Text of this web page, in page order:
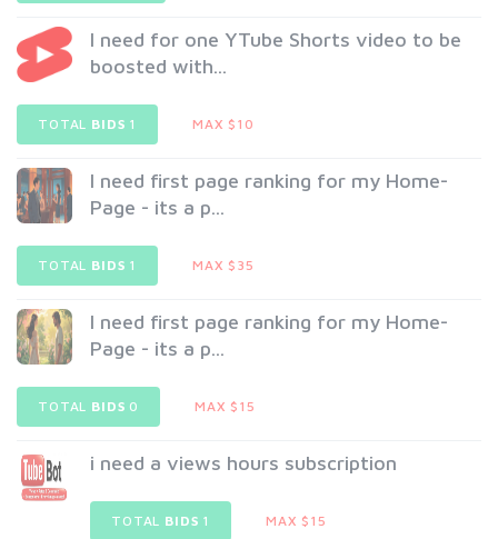
I need for one YTube Shorts video to be
boosted with...
TOTAL BIDS 1 MAX $10
I need first page ranking for my Home-
Page - its a p...
TOTAL BIDS 1 MAX $35
I need first page ranking for my Home-
Page - its a p...
TOTAL BIDS 0 MAX $15
i need a views hours subscription
TOTAL BIDS 1 MAX $15